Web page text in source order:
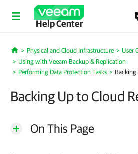
Help Center
Home
Physical and Cloud Infrastructure
User
Using with Veeam Backup & Replication
Performing Data Protection Tasks
Backing Up to Cloud
On This Page